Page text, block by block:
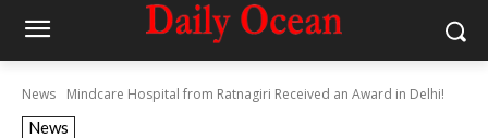
News Mindcare Hospital from Ratnagiri Received an Award in Delhi!
News